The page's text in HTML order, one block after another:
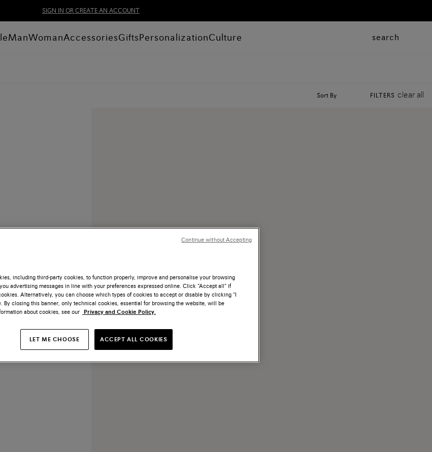
SIGN IN OR CREATE AN ACCOUNT
ManWomanAccessoriesGiftsPersonalizationCulture search
Sort By FILTERS clear all
leather pouch
including third-party cookies, to function properly, improve and personalise your browsing
advertising messages in line with your preferences expressed online. Click “Accept all” if
Alternatively, you can choose which types of cookies to accept or disable by clicking “I
By closing this banner, only technical cookies, essential for browsing the website, will be
about cookies, see our Privacy and Cookie Policy.
LET ME CHOOSE ACCEPT ALL COOKIES
Continue without Accepting